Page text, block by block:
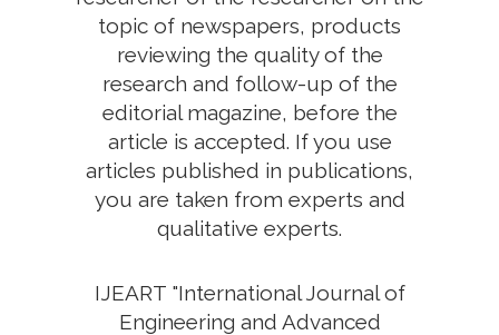
topic of newspapers, products
reviewing the quality of the
research and follow-up of the
editorial magazine, before the
article is accepted. If you use
articles published in publications,
you are taken from experts and
qualitative experts.
IJEART "International Journal of
Engineering and Advanced